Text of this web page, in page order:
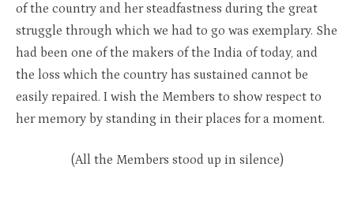
of the country and her steadfastness during the great
struggle through which we had to go was exemplary. She
had been one of the makers of the India of today, and
the loss which the country has sustained cannot be
easily repaired. I wish the Members to show respect to
her memory by standing in their places for a moment.
(All the Members stood up in silence)